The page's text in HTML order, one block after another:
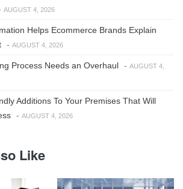
AUGUST 4, 2026
Helps Ecommerce Brands Explain
- AUGUST 4, 2026
Process Needs an Overhaul - AUGUST 4,
Additions To Your Premises That Will
- AUGUST 4, 2026
Like